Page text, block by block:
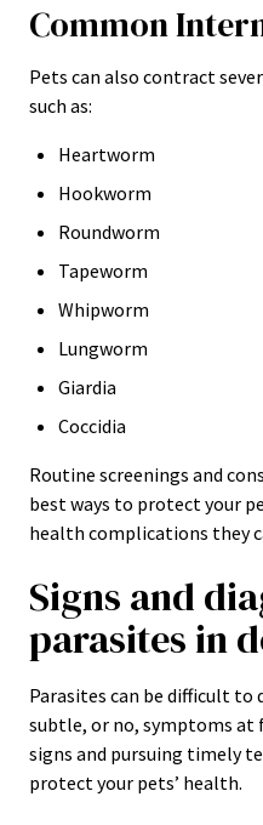
Common
Pets can also contract
such as:
Heartworm
Hookworm
Roundworm
Tapeworm
Whipworm
Lungworm
Giardia
Coccidia
Routine screenings and
best ways to protect your
health complications they
Signs and
parasites in
Parasites can be difficult to
subtle, or no, symptoms
signs and pursuing timely
protect your pets’ health.